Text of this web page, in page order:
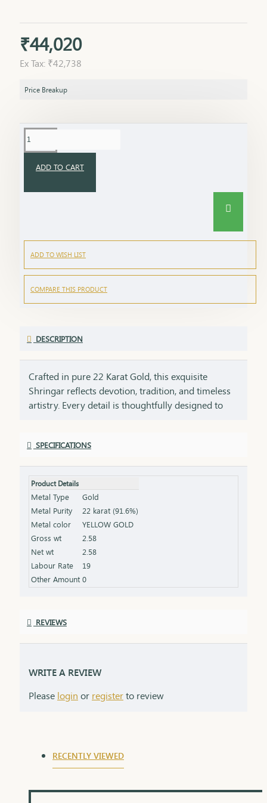
₹44,020
Ex Tax: ₹42,738
Price Breakup
ADD TO CART
ADD TO WISH LIST
COMPARE THIS PRODUCT
DESCRIPTION
Crafted in pure 22 Karat Gold, this exquisite
Shringar reflects devotion, tradition, and timeless
artistry. Every detail is thoughtfully designed to
Timeless Faith. Eternal Beauty.
SPECIFICATIONS
Product Details
Metal Type
Gold
Metal Purity
22 karat (91.6%)
Metal color
YELLOW GOLD
Gross wt
2.58
Net wt
2.58
Labour Rate
19
Other Amount 0
REVIEWS
WRITE A REVIEW
Please login or registerto review
RECENTLY VIEWED